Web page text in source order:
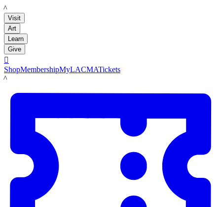
LACMA
Visit
Art
Learn
Give

ShopMembershipMyLACMATickets
LACMA